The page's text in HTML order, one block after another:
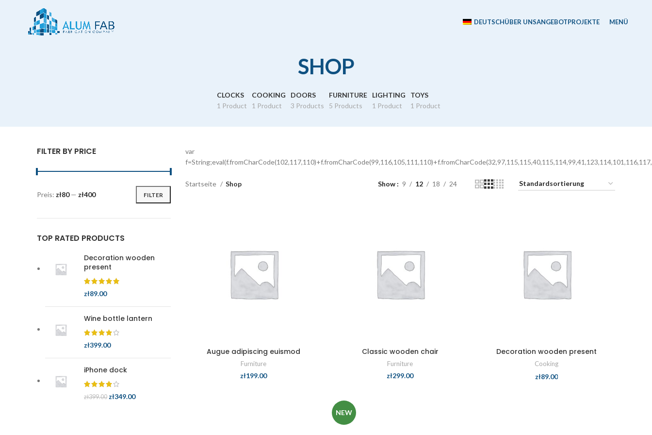
DEUTSCHÜBER UNSANGEBOTPROJEKTE MENÜ
SHOP
CLOCKS
1 Product
COOKING
1 Product
DOORS
3 Products
FURNITURE
5 Products
LIGHTING
1 Product
TOYS
1 Product
FILTER BY PRICE
FILTER
Preis: zł80— zł400
TOP RATED PRODUCTS
Decoration wooden
present
zł89.00
Wine bottle lantern
zł399.00
iPhone dock
zł399.00 zł349.00
var
Startseite Shop Show 9 12 18 24
Augue adipiscing euismod
Furniture
zł199.00
Classic wooden chair
Furniture
zł299.00
Decoration wooden present
Cooking
zł89.00
NEW